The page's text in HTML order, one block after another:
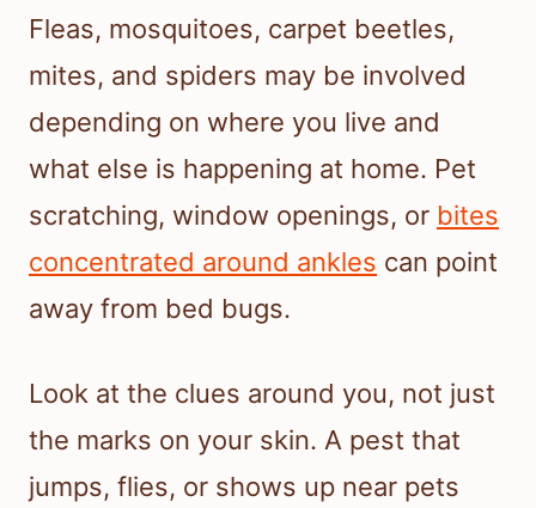
Fleas, mosquitoes, carpet beetles,
mites, and spiders may be involved
depending on where you live and
what else is happening at home. Pet
scratching, window openings, or bites
concentrated around ankles can point
away from bed bugs.
Look at the clues around you, not just
the marks on your skin. A pest that
jumps, flies, or shows up near pets